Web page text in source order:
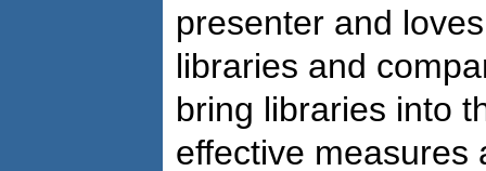
presenter and
libraries and
bring libraries into
effective